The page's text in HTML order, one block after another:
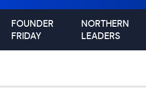
FOUNDER
FRIDAY
NORTHERN
LEADERS